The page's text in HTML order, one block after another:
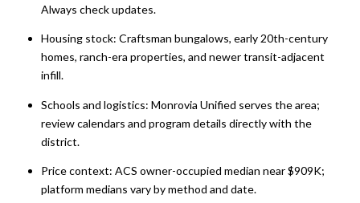
Always check updates.
Housing stock: Craftsman bungalows, early 20th-century
homes, ranch-era properties, and newer transit-adjacent
infill.
Schools and logistics: Monrovia Unified serves the area;
review calendars and program details directly with the
district.
Price context: ACS owner-occupied median near $909K;
platform medians vary by method and date.